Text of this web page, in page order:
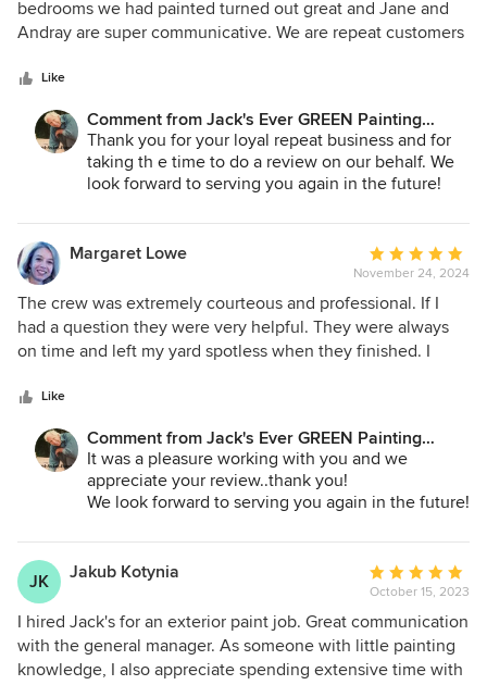
425.830.6695
jacksevergreenpainting.com
out
of
bedrooms we had painted turned out great and Jane and
Andray are super communicative. We are repeat customers
Like
Comment from Jack's Ever GREEN Painting
Corp.:
Thank you for your loyal repeat business and for
taking th e time to do a review on our behalf. We
look forward to serving you again in the future!
Jane A. Bakken - Owner
Andrey Stepanchuk - Gen. Manager
jacksevergreenpainting.com
Margaret Lowe
Average
rating:
5
out
of
November 24, 2024
The crew was extremely courteous and professional. If I
had a question they were very helpful. They were always
on time and left my yard spotless when they finished. I
Like
Comment from Jack's Ever GREEN Painting
Corp.:
It was a pleasure working with you and we
appreciate your review..thank you!
We look forward to serving you again in the future!
Jane A. Bakken - Owner
Andrey Stepanchuk - Gen. Manager
jacksevergreenpainting.com
JK Jakub Kotynia
Average
rating:
5
out
of
October 15, 2023
I hired Jack's for an exterior paint job. Great communication
with the general manager. As someone with little painting
knowledge, I also appreciate spending extensive time with